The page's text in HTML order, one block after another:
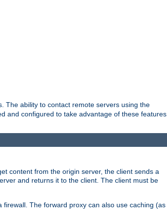
The ability to contact remote servers using the
and configured to take advantage of these features.
content from the origin server, the client sends a
and returns it to the client. The client must be
The forward proxy can also use caching (as